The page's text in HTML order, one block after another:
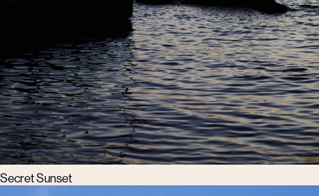
Secret Sunset